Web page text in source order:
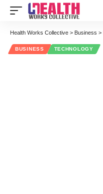
Health Works Collective > Business >
BUSINESS TECHNOLOGY